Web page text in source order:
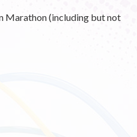
Marathon (including but not